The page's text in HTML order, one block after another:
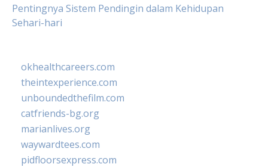
Pentingnya Sistem Pendingin dalam Kehidupan
Sehari-hari
okhealthcareers.com
theintexperience.com
unboundedthefilm.com
catfriends-bg.org
marianlives.org
waywardtees.com
pidfloorsexpress.com